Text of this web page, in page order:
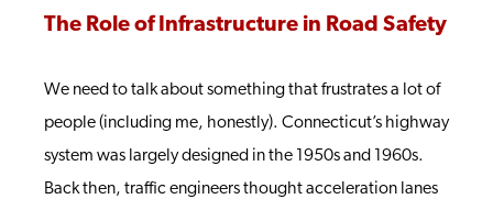
The Role of Infrastructure in Road Safety
We need to talk about something that frustrates a lot of
people (including me, honestly). Connecticut’s highway
system was largely designed in the 1950s and 1960s.
Back then, traffic engineers thought acceleration lanes